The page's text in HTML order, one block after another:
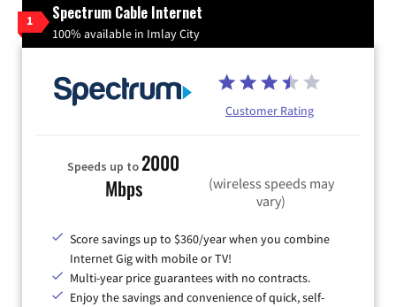
1 Spectrum Cable Internet
100% available in Imlay City
Customer Rating
Speeds up to2000
Mbps
(wireless speeds may
vary)
Score savings up to $360/year when you combine
Internet Gig with mobile or TV!
Multi-year price guarantees with no contracts.
Enjoy the savings and convenience of quick, self-